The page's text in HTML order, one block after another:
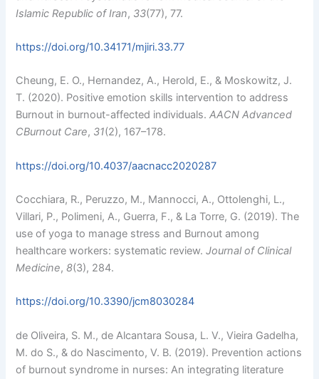
Islamic Republic of Iran, 33(77), 77.
https://doi.org/10.34171/mjiri.33.77
Cheung, E. O., Hernandez, A., Herold, E., & Moskowitz, J.
T. (2020). Positive emotion skills intervention to address
Burnout in burnout-affected individuals.AACN Advanced
CBurnout Care, 31(2), 167–178.
https://doi.org/10.4037/aacnacc2020287
Cocchiara, R., Peruzzo, M., Mannocci, A., Ottolenghi, L.,
Villari, P., Polimeni, A., Guerra, F., & La Torre, G. (2019). The
use of yoga to manage stress and Burnout among
healthcare workers: systematic review.Journal of Clinical
Medicine,8(3), 284.
https://doi.org/10.3390/jcm8030284
de Oliveira, S. M., de Alcantara Sousa, L. V., Vieira Gadelha,
M. do S., & do Nascimento, V. B. (2019). Prevention actions
of burnout syndrome in nurses: An integrating literature